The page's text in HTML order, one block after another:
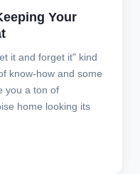
Your
it and forget it" kind
know-how and some
you a ton of
home looking its